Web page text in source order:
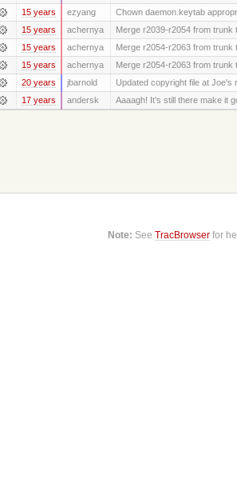
15 years ezyang Chown daemon.keytab
15 years achernya Merge r2039-r2054 from trunk
15 years achernya Merge r2054-r2063 from trunk
15 years achernya Merge r2054-r2063 from trunk
20 years jbarnold Updated copyright file at Joe's
17 years andersk
Aaaagh! It’s still there make it
Note: SeeTracBrowser for